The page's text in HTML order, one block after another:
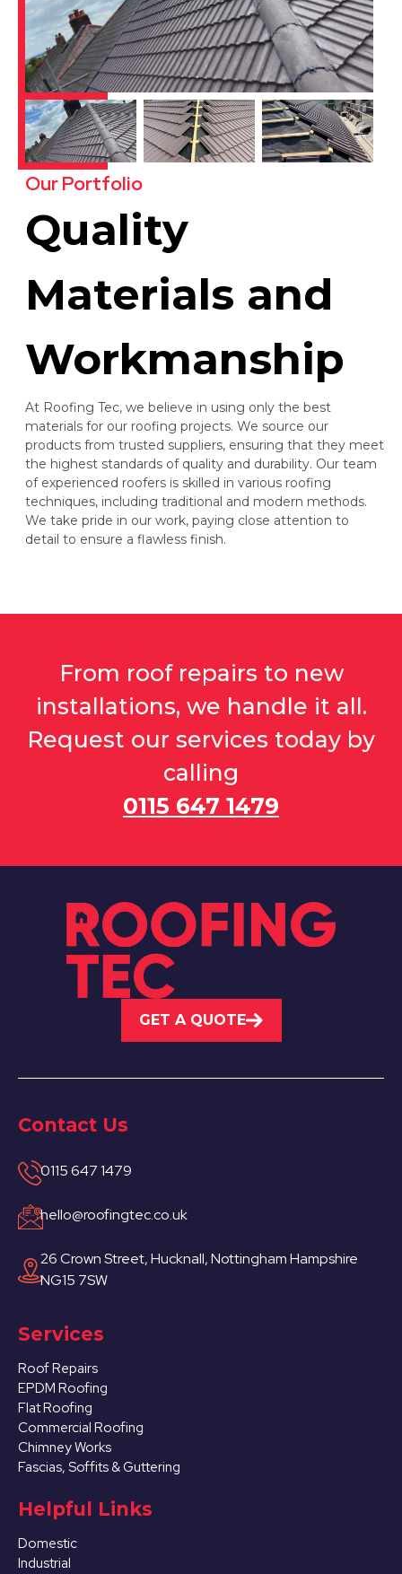
Our Portfolio
Quality
Materials and
Workmanship
At Roofing Tec, we believe in using only the best
materials for our roofing projects. We source our
products from trusted suppliers, ensuring that they meet
the highest standards of quality and durability. Our team
of experienced roofers is skilled in various roofing
techniques, including traditional and modern methods.
We take pride in our work, paying close attention to
detail to ensure a flawless finish.
From roof repairs to new
installations, we handle it all.
Request our services today by
calling
0115 647 1479
GET A QUOTE
Contact Us
0115 647 1479
hello@roofingtec.co.uk
26 Crown Street, Hucknall, Nottingham Hampshire
NG15 7SW
Services
Roof Repairs
EPDM Roofing
Flat Roofing
Commercial Roofing
Chimney Works
Fascias, Soffits & Guttering
Helpful Links
Domestic
Industrial